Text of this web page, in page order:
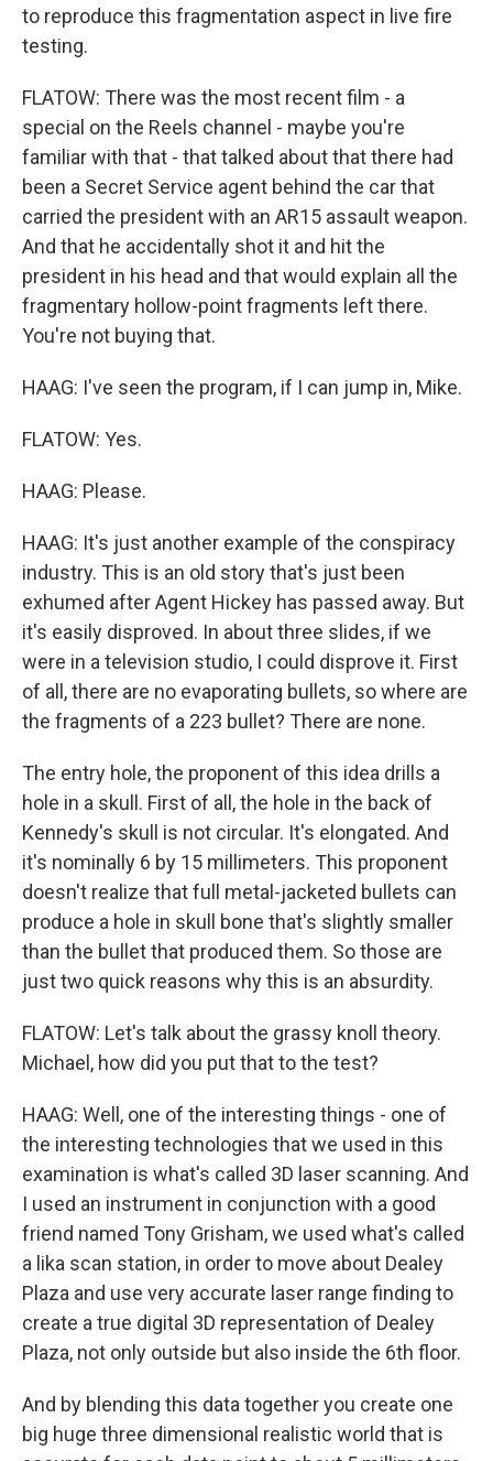
to reproduce this fragmentation aspect in live fire
testing.
FLATOW: There was the most recent film - a
special on the Reels channel - maybe you're
familiar with that - that talked about that there had
been a Secret Service agent behind the car that
carried the president with an AR15 assault weapon.
And that he accidentally shot it and hit the
president in his head and that would explain all the
fragmentary hollow-point fragments left there.
You're not buying that.
HAAG: I've seen the program, if I can jump in, Mike.
FLATOW: Yes.
HAAG: Please.
HAAG: It's just another example of the conspiracy
industry. This is an old story that's just been
exhumed after Agent Hickey has passed away. But
it's easily disproved. In about three slides, if we
were in a television studio, I could disprove it. First
of all, there are no evaporating bullets, so where are
the fragments of a 223 bullet? There are none.
The entry hole, the proponent of this idea drills a
hole in a skull. First of all, the hole in the back of
Kennedy's skull is not circular. It's elongated. And
it's nominally 6 by 15 millimeters. This proponent
doesn't realize that full metal-jacketed bullets can
produce a hole in skull bone that's slightly smaller
than the bullet that produced them. So those are
just two quick reasons why this is an absurdity.
FLATOW: Let's talk about the grassy knoll theory.
Michael, how did you put that to the test?
HAAG: Well, one of the interesting things - one of
the interesting technologies that we used in this
examination is what's called 3D laser scanning. And
I used an instrument in conjunction with a good
friend named Tony Grisham, we used what's called
a lika scan station, in order to move about Dealey
Plaza and use very accurate laser range finding to
create a true digital 3D representation of Dealey
Plaza, not only outside but also inside the 6th floor.
And by blending this data together you create one
big huge three dimensional realistic world that is